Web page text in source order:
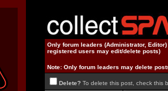
Only forum leaders (Administrator,
registered users may edit/delete posts)
Note: Only forum leaders may delete
Delete? To delete this post, check this